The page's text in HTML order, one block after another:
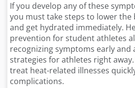
If you develop any of these
you must take steps to lower
and get hydrated immediately.
prevention for student athletes
recognizing symptoms early and
strategies for athletes right
treat heat-related illnesses
complications.